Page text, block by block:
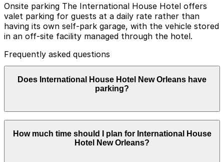
Onsite parking The International House Hotel offers
valet parking for guests at a daily rate rather than
having its own self-park garage, with the vehicle stored
in an off-site facility managed through the hotel.
Frequently asked questions
Does International House Hotel New Orleans have
parking?
parking for guests at a daily rate with vehicles stored in
an off-site facility managed by the hotel, and booking
How much time should I plan for International House
Hotel New Orleans?